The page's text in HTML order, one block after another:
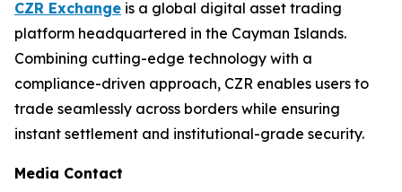
CZR Exchange is a global digital asset trading
platform headquartered in the Cayman Islands.
Combining cutting-edge technology with a
compliance-driven approach, CZR enables users to
trade seamlessly across borders while ensuring
instant settlement and institutional-grade security.
Media Contact